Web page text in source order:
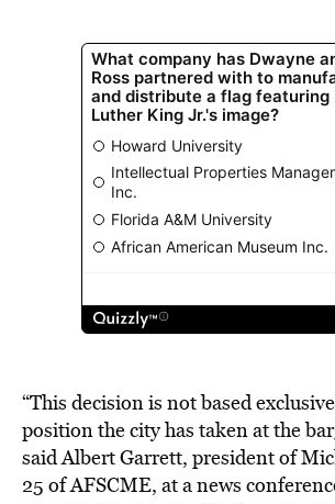
“This decision is not based
position the city has taken at the
said Albert Garrett, president of
25 of AFSCME, at a news